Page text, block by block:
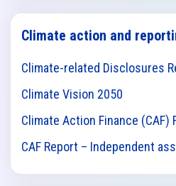
Climate action and
Climate-related Disclosures
Climate Vision 2050
Climate Action Finance (CAF)
CAF Report – Independent